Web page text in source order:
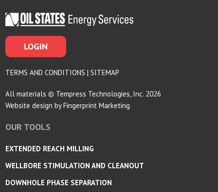
LOGIN
TERMS AND CONDITIONS |SITEMAP
All materials © Tempress Technologies, Inc. 2026
Website design byFingerprint Marketing
OUR TOOLS
EXTENDED REACH MILLING
WELLBORE STIMULATION AND CLEANOUT
DOWNHOLE PHASE SEPARATION